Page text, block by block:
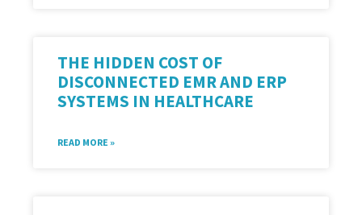
THE HIDDEN COST OF
DISCONNECTED EMR AND ERP
SYSTEMS IN HEALTHCARE
READ MORE »